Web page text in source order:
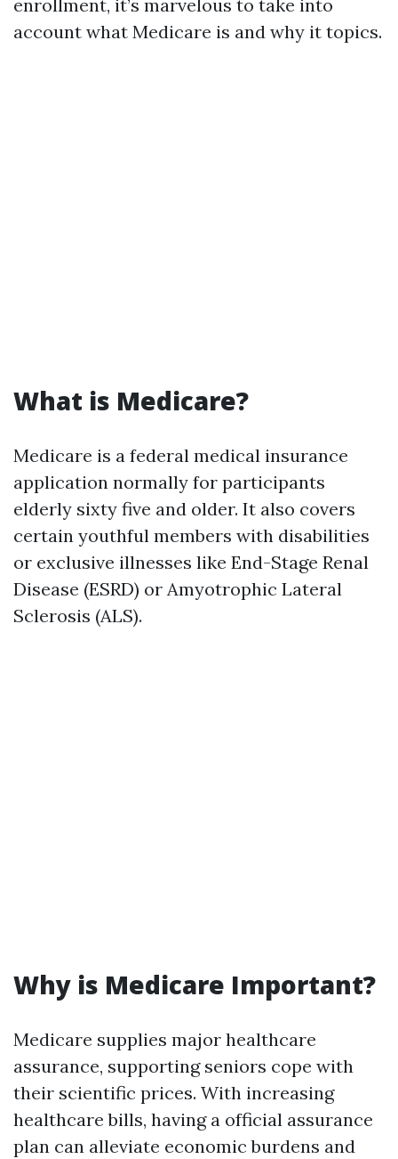
enrollment, it’s marvelous to take into
account what Medicare is and why it topics.
What is Medicare?
Medicare is a federal medical insurance
application normally for participants
elderly sixty five and older. It also covers
certain youthful members with disabilities
or exclusive illnesses like End-Stage Renal
Disease (ESRD) or Amyotrophic Lateral
Sclerosis (ALS).
Why is Medicare Important?
Medicare supplies major healthcare
assurance, supporting seniors cope with
their scientific prices. With increasing
healthcare bills, having a official assurance
plan can alleviate economic burdens and